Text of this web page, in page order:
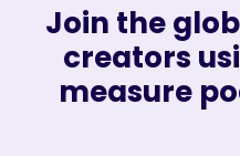
Join the
creators
measure